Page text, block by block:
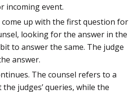
incoming event.
come up with the first question for
looking for the answer in the
to answer the same. The judge
answer.
The counsel refers to a
judges’ queries, while the